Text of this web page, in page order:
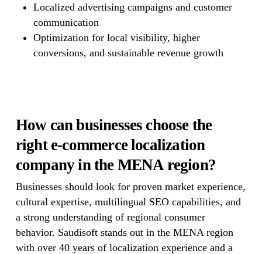
Localized advertising campaigns and customer
communication
Optimization for local visibility, higher
conversions, and sustainable revenue growth
How can businesses choose the
right e-commerce localization
company in the MENA region?
Businesses should look for proven market experience,
cultural expertise, multilingual SEO capabilities, and
a strong understanding of regional consumer
behavior. Saudisoft stands out in the MENA region
with over 40 years of localization experience and a